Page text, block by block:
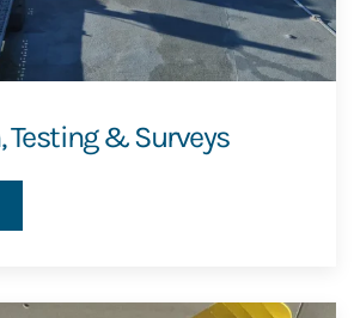
Testing & Surveys